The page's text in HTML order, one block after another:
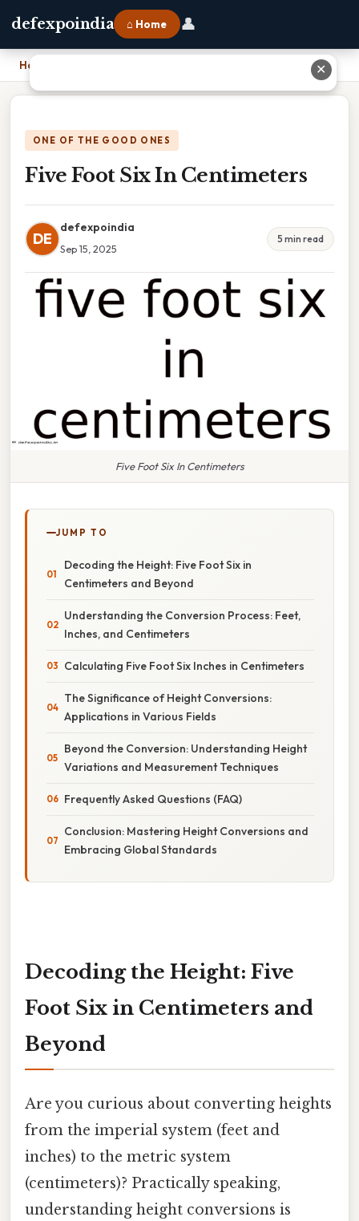
defexpoindia ⌂ Home 👤
Home
ONE OF THE GOOD ONES
Five Foot Six In Centimeters
DE
defexpoindia
Sep 15, 2025
5 min read
Five Foot Six In Centimeters
JUMP TO
Decoding the Height: Five Foot Six in
Centimeters and Beyond
Understanding the Conversion Process: Feet,
Inches, and Centimeters
Calculating Five Foot Six Inches in Centimeters
The Significance of Height Conversions:
Applications in Various Fields
Beyond the Conversion: Understanding Height
Variations and Measurement Techniques
Frequently Asked Questions (FAQ)
Conclusion: Mastering Height Conversions and
Embracing Global Standards
Decoding the Height: Five
Foot Six in Centimeters and
Beyond
Are you curious about converting heights
from the imperial system (feet and
inches) to the metric system
(centimeters)? Practically speaking,
understanding height conversions is
✕